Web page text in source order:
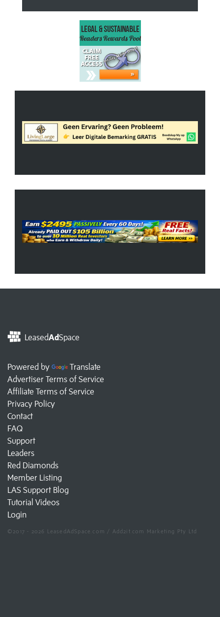
LeasedAdSpace
Powered by
Translate
Advertiser Terms of Service
Affiliate Terms of Service
Privacy Policy
Contact
FAQ
Support
Leaders
Red Diamonds
Member Listing
LAS Support Blog
Tutorial Videos
Login
©2017 - 2026 LeasedAdSpace.com / Add2it.com Marketing Pty Ltd